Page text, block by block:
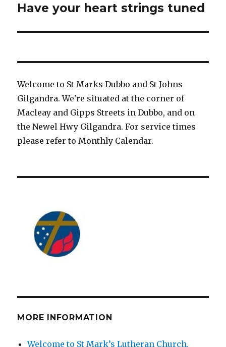
Next
Have your heart strings tuned
Welcome to St Marks Dubbo and St Johns
Gilgandra. We're situated at the corner of
Macleay and Gipps Streets in Dubbo, and on
the Newel Hwy Gilgandra. For service times
please refer to Monthly Calendar.
MORE INFORMATION
Welcome to St Mark’s Lutheran Church,